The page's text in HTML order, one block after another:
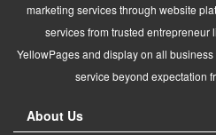
marketing services through website
services from trusted entrepreneur
YellowPages and display on all
service beyond expectation
About Us